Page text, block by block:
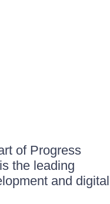
of Progress
the leading
and digital